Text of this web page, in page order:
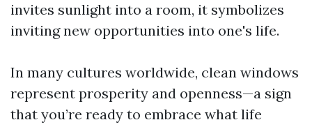
invites sunlight into a room, it symbolizes
inviting new opportunities into one's life.
In many cultures worldwide, clean windows
represent prosperity and openness—a sign
that you’re ready to embrace what life